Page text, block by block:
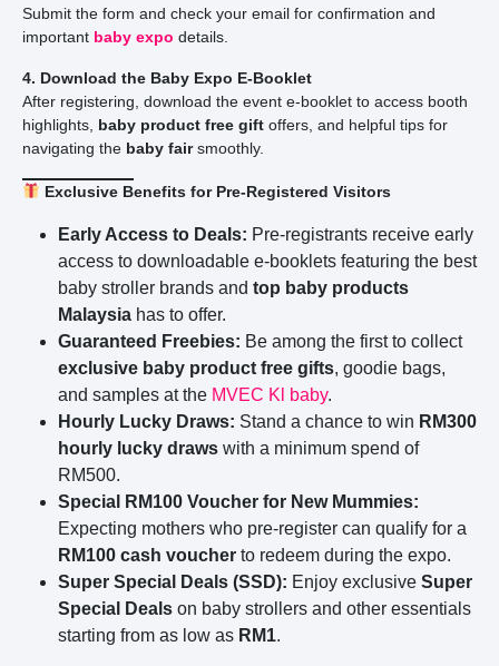
Submit the form and check your email for confirmation and
important baby expo details.
4. Download the Baby Expo E-Booklet
After registering, download the event e-booklet to access booth
highlights, baby product free gift offers, and helpful tips for
navigating the baby fairsmoothly.
Exclusive Benefits for Pre-Registered Visitors
Early Access to Deals: Pre-registrants receive early
access to downloadable e-booklets featuring the best
baby stroller brands and top baby products
Malaysia has to offer.
Guaranteed Freebies: Be among the first to collect
exclusive baby product free gifts, goodie bags,
and samples at the MVEC Kl baby.
Hourly Lucky Draws: Stand a chance to win RM300
hourly lucky draws with a minimum spend of
RM500.
Special RM100 Voucher for New Mummies:
Expecting mothers who pre-register can qualify for a
RM100 cash voucher to redeem during the expo.
Super Special Deals (SSD): Enjoy exclusive Super
Special Deals on baby strollers and other essentials
starting from as low as RM1.